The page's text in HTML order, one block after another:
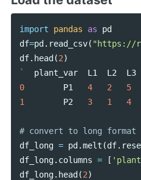
import pandas as
pd
df=pd . read_csv( "https://
df. head (2)
`
plant_var L1 L2 L3
0
P1 4 2 5
1
P2 3 1 4
df_long = pd .melt (df.
df_long. columns = [
df_long. head (2)